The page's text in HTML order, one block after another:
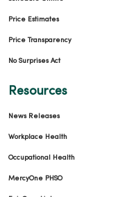
Price Estimates
Price Transparency
No Surprises Act
Resources
News Releases
Workplace Health
Occupational Health
MercyOne PHSO